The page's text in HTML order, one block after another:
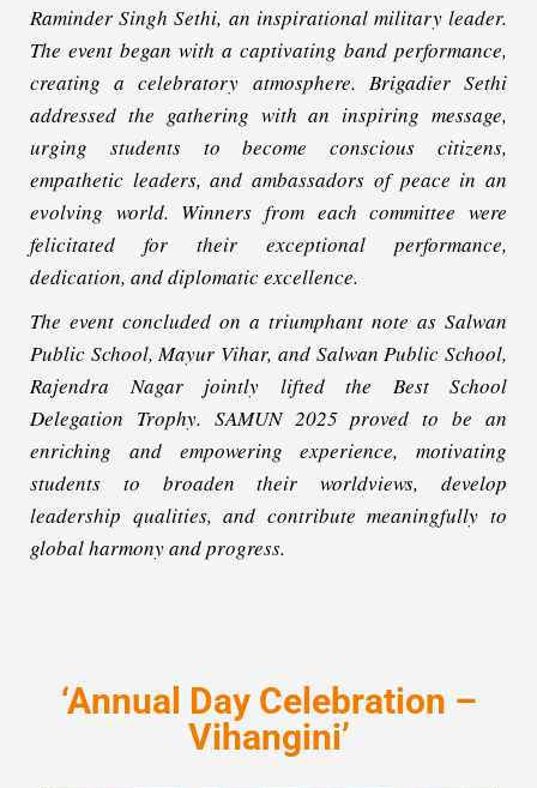
Raminder Singh Sethi, an inspirational military leader.
The event began with a captivating band performance,
creating a celebratory atmosphere. Brigadier Sethi
addressed the gathering with an inspiring message,
urging students to become conscious citizens,
empathetic leaders, and ambassadors of peace in an
evolving world. Winners from each committee were
felicitated for their exceptional performance,
dedication, and diplomatic excellence.
The event concluded on a triumphant note as Salwan
Public School, Mayur Vihar, and Salwan Public School,
Rajendra Nagar jointly lifted the Best School
Delegation Trophy. SAMUN 2025 proved to be an
enriching and empowering experience, motivating
students to broaden their worldviews, develop
leadership qualities, and contribute meaningfully to
global harmony and progress.
‘Annual Day Celebration –
Vihangini’